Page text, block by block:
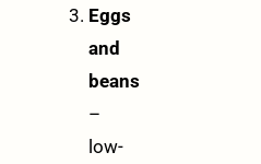
Eggs
and
beans
–
low-